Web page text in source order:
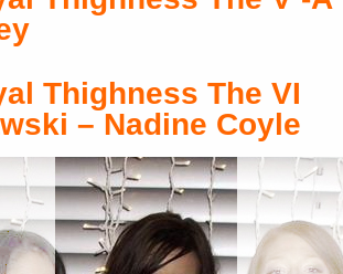
Thighness The VI
– Nadine Coyle